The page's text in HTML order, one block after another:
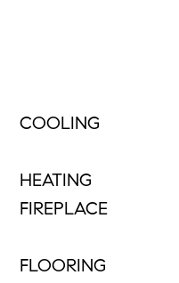
COOLING
HEATING
FIREPLACE
FLOORING